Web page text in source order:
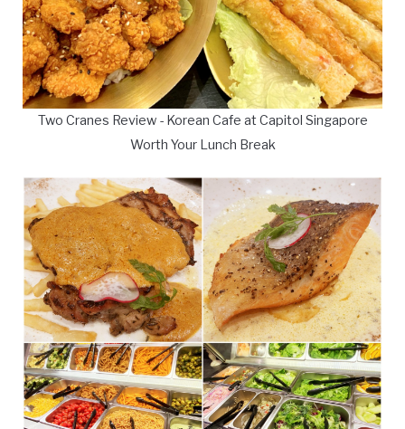
Two Cranes Review - Korean Cafe at Capitol Singapore
Worth Your Lunch Break